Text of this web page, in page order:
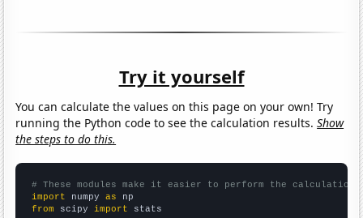
Try it yourself
You can calculate the values on this page on your own! Try
running the Python code to see the calculation results.Show
the steps to do this.
# These modules make it easier to perform the calculation
import numpy as
from scipy import stats